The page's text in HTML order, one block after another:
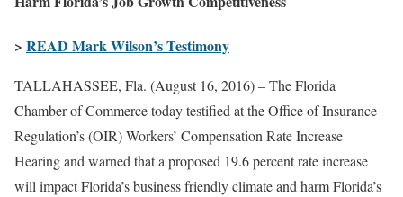
> READ Mark Wilson’s Testimony
TALLAHASSEE, Fla. (August 16, 2016) – The Florida
Chamber of Commerce today testified at the Office of Insurance
Regulation’s (OIR) Workers’ Compensation Rate Increase
Hearing and warned that a proposed 19.6 percent rate increase
will impact Florida’s business friendly climate and harm Florida’s